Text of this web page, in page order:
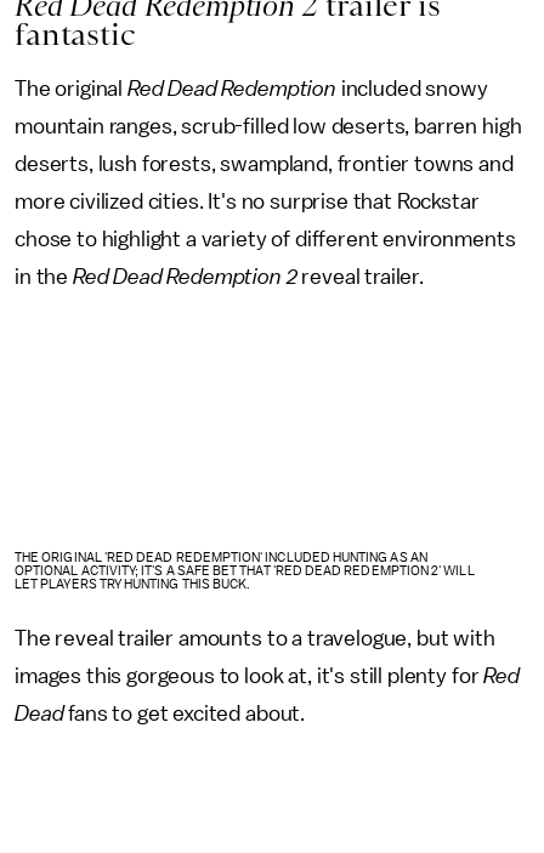
fantastic
The original Red Dead Redemption included snowy
mountain ranges, scrub-filled low deserts, barren high
deserts, lush forests, swampland, frontier towns and
more civilized cities. It's no surprise that Rockstar
chose to highlight a variety of different environments
in the Red Dead Redemption 2reveal trailer.
THE ORIGINAL 'RED DEAD REDEMPTION' INCLUDED HUNTING AS AN
OPTIONAL ACTIVITY; IT'S A SAFE BET THAT 'RED DEAD REDEMPTION 2' WILL
LET PLAYERS TRY HUNTING THIS BUCK.
The reveal trailer amounts to a travelogue, but with
images this gorgeous to look at, it's still plenty forRed
Deadfans to get excited about.